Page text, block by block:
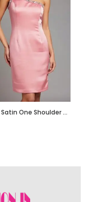
Bella Satin One Shoulder Dress with Beadwork